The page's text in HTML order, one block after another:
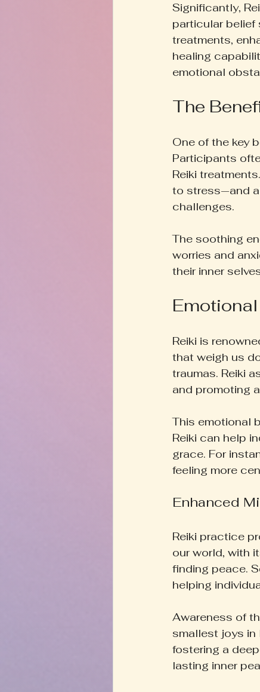
Significantly,
particular belief
treatments,
healing
emotional
The
One of the key
Participants
Reiki
to stress—and
challenges.
The soothing
worries and
their inner
Reiki is
that weigh us
traumas. Reiki
and promoting
This emotional
Reiki can help
grace. For
feeling more
Enhanced
Reiki practice
our world, with
finding peace.
helping
Awareness of
smallest joys in
fostering a
lasting inner